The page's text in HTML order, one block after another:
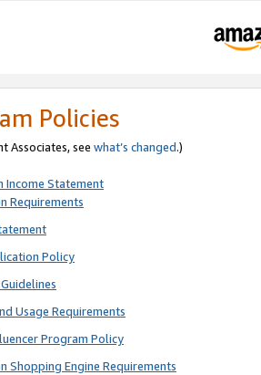
Policies
Associates, see what’s changed.)
Income Statement
Requirements
Policy
Usage Requirements
Program Policy
Shopping Engine Requirements